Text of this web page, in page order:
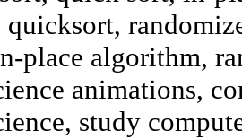
quicksort,
place algorithm,
animations,
study